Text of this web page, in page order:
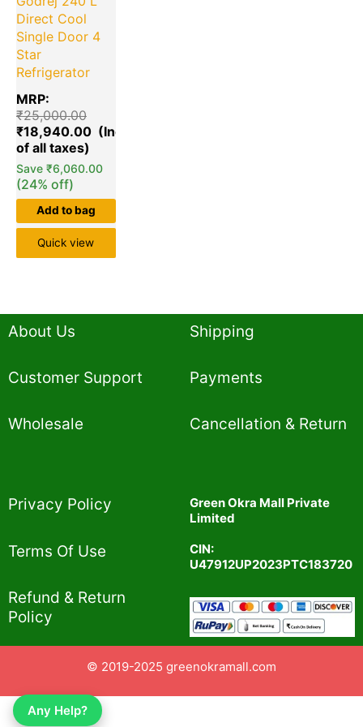
Direct Cool
Single Door 4
Star
Refrigerator
MRP:
₹25,000.00
₹18,940.00
Save ₹6,060.00
(24% off)
Add to bag
Quick view
About Us
Customer Support
Wholesale
Shipping
Payments
Cancellation & Return
Privacy Policy​
Terms Of Use​
Refund & Return
Policy​
Green Okra Mall Private
Limited
CIN:
U47912UP2023PTC183720
© 2019-2025 greenokramall.com
Any Help?